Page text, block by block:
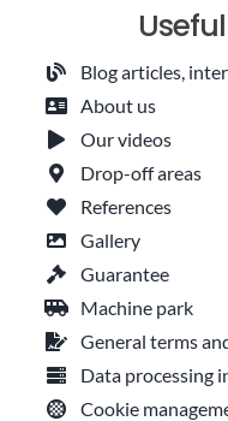
Blog articles,
About us
Our videos
Drop-off areas
References
Gallery
Guarantee
Machine park
General terms
Data processing
Cookie